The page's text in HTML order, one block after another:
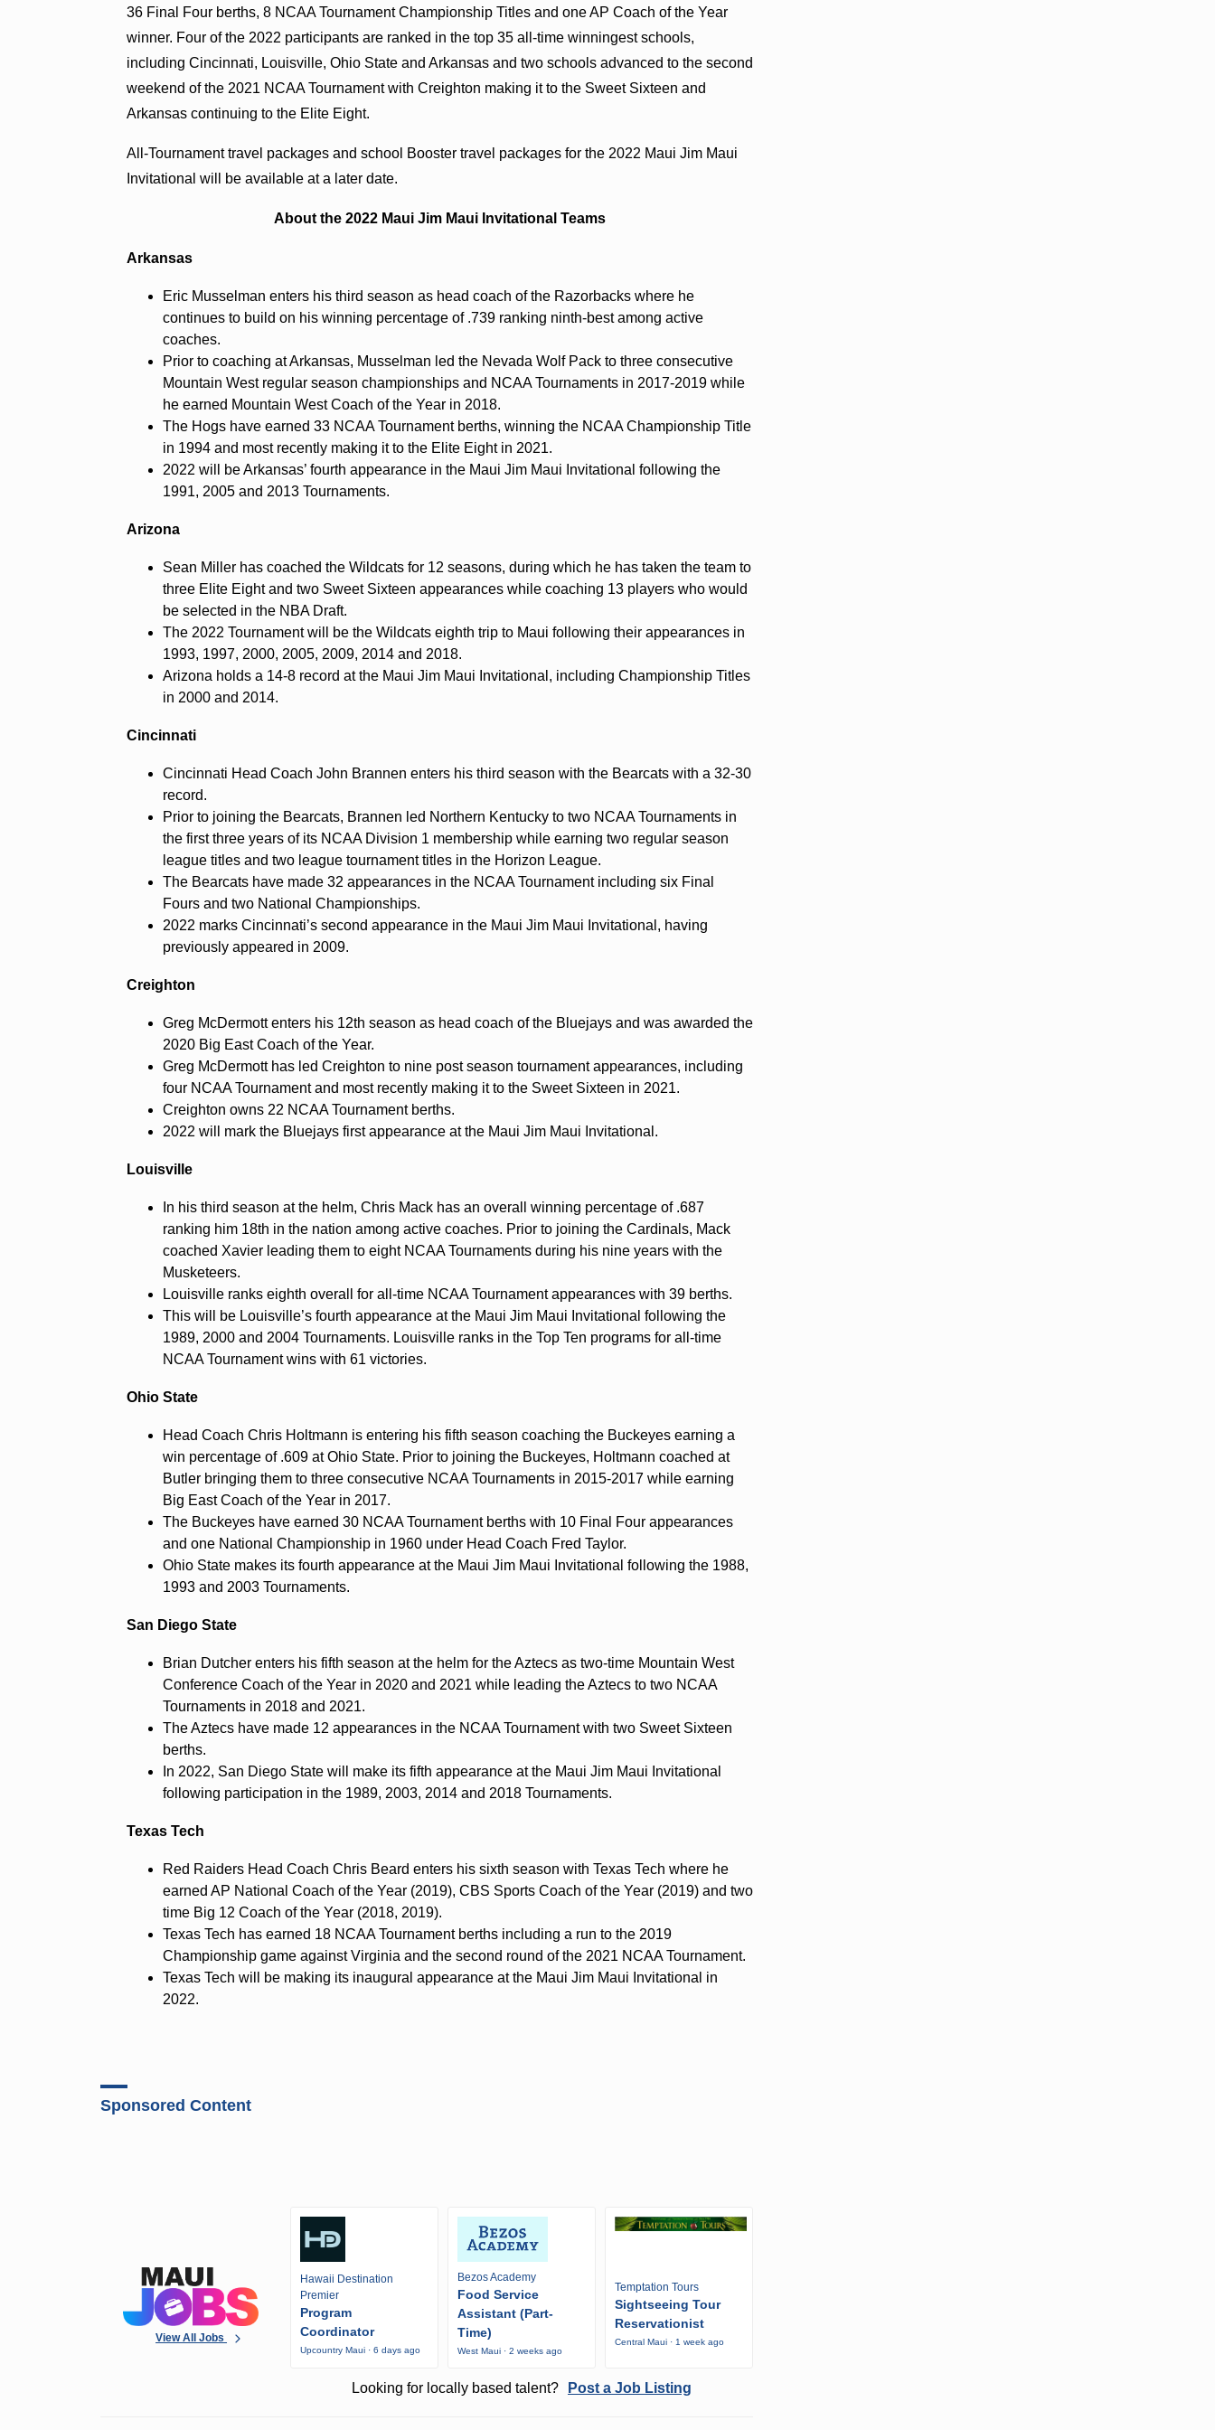
36 Final Four berths, 8 NCAA Tournament Championship Titles and one AP Coach of the Year
winner. Four of the 2022 participants are ranked in the top 35 all-time winningest schools,
including Cincinnati, Louisville, Ohio State and Arkansas and two schools advanced to the second
weekend of the 2021 NCAA Tournament with Creighton making it to the Sweet Sixteen and
Arkansas continuing to the Elite Eight.
All-Tournament travel packages and school Booster travel packages for the 2022 Maui Jim Maui
Invitational will be available at a later date.
About the 2022 Maui Jim Maui Invitational Teams
Arkansas
Eric Musselman enters his third season as head coach of the Razorbacks where he
continues to build on his winning percentage of .739 ranking ninth-best among active
coaches.
Prior to coaching at Arkansas, Musselman led the Nevada Wolf Pack to three consecutive
Mountain West regular season championships and NCAA Tournaments in 2017-2019 while
he earned Mountain West Coach of the Year in 2018.
The Hogs have earned 33 NCAA Tournament berths, winning the NCAA Championship Title
in 1994 and most recently making it to the Elite Eight in 2021.
2022 will be Arkansas’ fourth appearance in the Maui Jim Maui Invitational following the
1991, 2005 and 2013 Tournaments.
Arizona
Sean Miller has coached the Wildcats for 12 seasons, during which he has taken the team to
three Elite Eight and two Sweet Sixteen appearances while coaching 13 players who would
be selected in the NBA Draft.
The 2022 Tournament will be the Wildcats eighth trip to Maui following their appearances in
1993, 1997, 2000, 2005, 2009, 2014 and 2018.
Arizona holds a 14-8 record at the Maui Jim Maui Invitational, including Championship Titles
in 2000 and 2014.
Cincinnati
Cincinnati Head Coach John Brannen enters his third season with the Bearcats with a 32-30
record.
Prior to joining the Bearcats, Brannen led Northern Kentucky to two NCAA Tournaments in
the first three years of its NCAA Division 1 membership while earning two regular season
league titles and two league tournament titles in the Horizon League.
The Bearcats have made 32 appearances in the NCAA Tournament including six Final
Fours and two National Championships.
2022 marks Cincinnati’s second appearance in the Maui Jim Maui Invitational, having
previously appeared in 2009.
Creighton
Greg McDermott enters his 12th season as head coach of the Bluejays and was awarded the
2020 Big East Coach of the Year.
Greg McDermott has led Creighton to nine post season tournament appearances, including
four NCAA Tournament and most recently making it to the Sweet Sixteen in 2021.
Creighton owns 22 NCAA Tournament berths.
2022 will mark the Bluejays first appearance at the Maui Jim Maui Invitational.
Louisville
In his third season at the helm, Chris Mack has an overall winning percentage of .687
ranking him 18th in the nation among active coaches. Prior to joining the Cardinals, Mack
coached Xavier leading them to eight NCAA Tournaments during his nine years with the
Musketeers.
Louisville ranks eighth overall for all-time NCAA Tournament appearances with 39 berths.
This will be Louisville’s fourth appearance at the Maui Jim Maui Invitational following the
1989, 2000 and 2004 Tournaments. Louisville ranks in the Top Ten programs for all-time
NCAA Tournament wins with 61 victories.
Ohio State
Head Coach Chris Holtmann is entering his fifth season coaching the Buckeyes earning a
win percentage of .609 at Ohio State. Prior to joining the Buckeyes, Holtmann coached at
Butler bringing them to three consecutive NCAA Tournaments in 2015-2017 while earning
Big East Coach of the Year in 2017.
The Buckeyes have earned 30 NCAA Tournament berths with 10 Final Four appearances
and one National Championship in 1960 under Head Coach Fred Taylor.
Ohio State makes its fourth appearance at the Maui Jim Maui Invitational following the 1988,
1993 and 2003 Tournaments.
San Diego State
Brian Dutcher enters his fifth season at the helm for the Aztecs as two-time Mountain West
Conference Coach of the Year in 2020 and 2021 while leading the Aztecs to two NCAA
Tournaments in 2018 and 2021.
The Aztecs have made 12 appearances in the NCAA Tournament with two Sweet Sixteen
berths.
In 2022, San Diego State will make its fifth appearance at the Maui Jim Maui Invitational
following participation in the 1989, 2003, 2014 and 2018 Tournaments.
Texas Tech
Red Raiders Head Coach Chris Beard enters his sixth season with Texas Tech where he
earned AP National Coach of the Year (2019), CBS Sports Coach of the Year (2019) and two
time Big 12 Coach of the Year (2018, 2019).
Texas Tech has earned 18 NCAA Tournament berths including a run to the 2019
Championship game against Virginia and the second round of the 2021 NCAA Tournament.
Texas Tech will be making its inaugural appearance at the Maui Jim Maui Invitational in
2022.
Sponsored Content
View All Jobs
Hawaii Destination
Premier
Program
Coordinator
Upcountry Maui · 6 days ago
Bezos Academy
Food Service
Assistant (Part-
Time)
West Maui · 2 weeks ago
Temptation Tours
Sightseeing Tour
Reservationist
Central Maui · 1 week ago
Looking for locally based talent? Post a Job Listing